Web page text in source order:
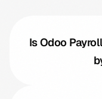
Is Odoo